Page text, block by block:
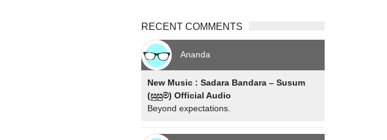
RECENT COMMENTS
Ananda
New Music : Sadara Bandara – Susum
(සුසුම්) Official Audio
Beyond expectations.